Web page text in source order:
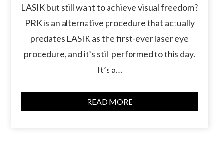
LASIK but still want to achieve visual freedom?
PRK is an alternative procedure that actually
predates LASIK as the first-ever laser eye
procedure, and it’s still performed to this day.
It’s a…
READ MORE